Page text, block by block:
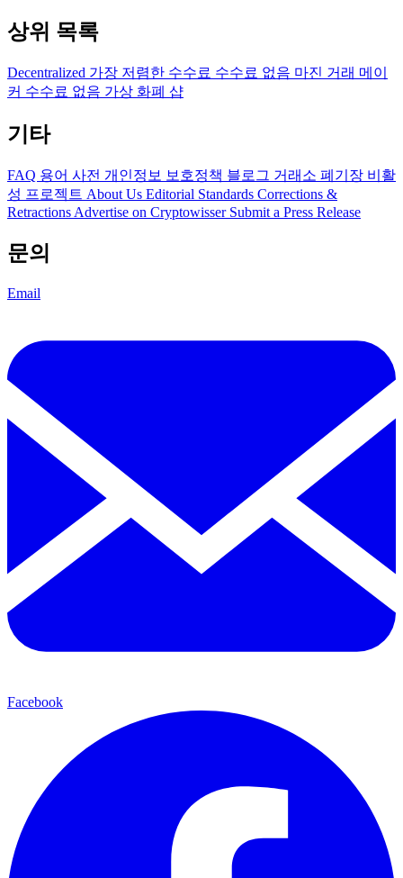
상위 목록
Decentralized 가장 저렴한 수수료 수수료 없음 마진 거래 메이
커 수수료 없음 가상 화폐 샵
기타
FAQ 용어 사전 개인정보 보호정책 블로그 거래소 폐기장 비활
성 프로젝트 About Us Editorial Standards Corrections &
Retractions Advertise on Cryptowisser Submit a Press Release
문의
Email
Facebook